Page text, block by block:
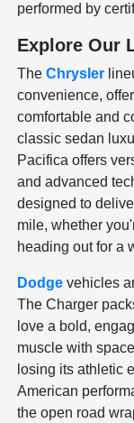
performed by
Explore Our
TheChrysler
convenience,
comfortable and
classic sedan
Pacifica offers
and advanced
designed to
mile, whether
heading out for a
Dodge vehicles
The Charger
love a bold,
muscle with
losing its athletic
American
the open road